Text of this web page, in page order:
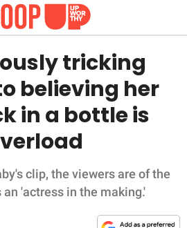
tricking
believing her
in a bottle is
clip, the viewers are of the
'actress in the making.'